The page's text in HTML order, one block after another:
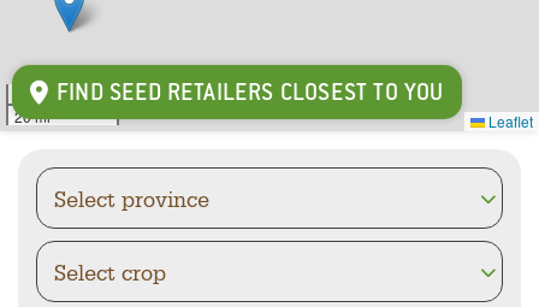
30 km
20 mi
Leaflet
FIND SEED RETAILERS CLOSEST TO YOU